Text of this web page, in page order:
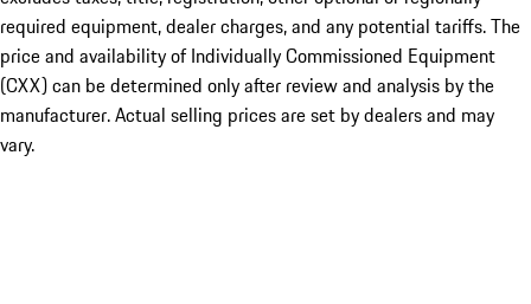
required equipment, dealer charges, and any potential tariffs. The
price and availability of Individually Commissioned Equipment
(CXX) can be determined only after review and analysis by the
manufacturer. Actual selling prices are set by dealers and may
vary.